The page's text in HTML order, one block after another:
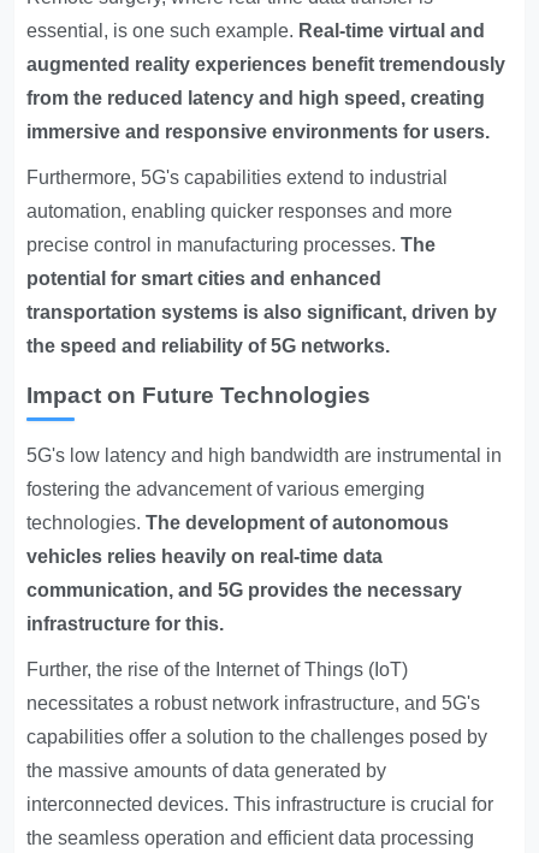
essential, is one such example. Real-time virtual and
augmented reality experiences benefit tremendously
from the reduced latency and high speed, creating
immersive and responsive environments for users.
Furthermore, 5G's capabilities extend to industrial
automation, enabling quicker responses and more
precise control in manufacturing processes.The
potential for smart cities and enhanced
transportation systems is also significant, driven by
the speed and reliability of 5G networks.
Impact on Future Technologies
5G's low latency and high bandwidth are instrumental in
fostering the advancement of various emerging
technologies.The development of autonomous
vehicles relies heavily on real-time data
communication, and 5G provides the necessary
infrastructure for this.
Further, the rise of the Internet of Things (IoT)
necessitates a robust network infrastructure, and 5G's
capabilities offer a solution to the challenges posed by
the massive amounts of data generated by
interconnected devices. This infrastructure is crucial for
the seamless operation and efficient data processing